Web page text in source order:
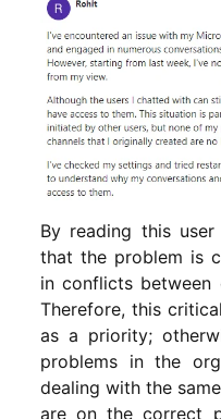
By reading this
that the problem is
in conflicts between
Therefore, this
as a priority;
problems in the
dealing with the
are on the correct